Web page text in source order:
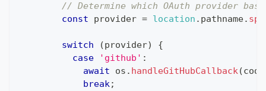
// Determine which OAuth provider
const provider = location . pathname.
switch (provider)
{
case
'github' :
await os . handleGitHubCallback(code
break;